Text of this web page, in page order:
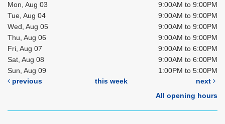
Mon, Aug 03
9:00AM to 9:00PM
Tue, Aug 04
9:00AM to 9:00PM
Wed, Aug 05
9:00AM to 9:00PM
Thu, Aug 06
9:00AM to 9:00PM
Fri, Aug 07
9:00AM to 6:00PM
Sat, Aug 08
9:00AM to 6:00PM
Sun, Aug 09
1:00PM to 5:00PM
previous
this week
next
All opening hours